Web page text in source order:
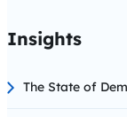
Insights
The State of